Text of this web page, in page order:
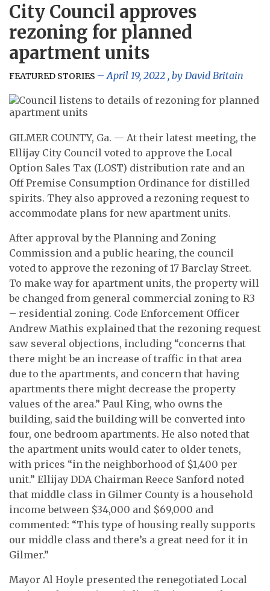
City Council approves
rezoning for planned
apartment units
FEATURED STORIES April 19, 2022 , by David Britain
GILMER COUNTY, Ga. — At their latest meeting, the
Ellijay City Council voted to approve the Local
Option Sales Tax (LOST) distribution rate and an
Off Premise Consumption Ordinance for distilled
spirits. They also approved a rezoning request to
accommodate plans for new apartment units.
After approval by the Planning and Zoning
Commission and a public hearing, the council
voted to approve the rezoning of 17 Barclay Street.
To make way for apartment units, the property will
be changed from general commercial zoning to R3
– residential zoning. Code Enforcement Officer
Andrew Mathis explained that the rezoning request
saw several objections, including “concerns that
there might be an increase of traffic in that area
due to the apartments, and concern that having
apartments there might decrease the property
values of the area.” Paul King, who owns the
building, said the building will be converted into
four, one bedroom apartments. He also noted that
the apartment units would cater to older tenets,
with prices “in the neighborhood of $1,400 per
unit.” Ellijay DDA Chairman Reece Sanford noted
that middle class in Gilmer County is a household
income between $34,000 and $69,000 and
commented: “This type of housing really supports
our middle class and there’s a great need for it in
Gilmer.”
Mayor Al Hoyle presented the renegotiated Local